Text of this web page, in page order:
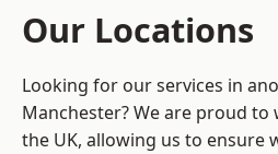
Our Locations
Looking for our services in
Manchester? We are proud
the UK, allowing us to ensure